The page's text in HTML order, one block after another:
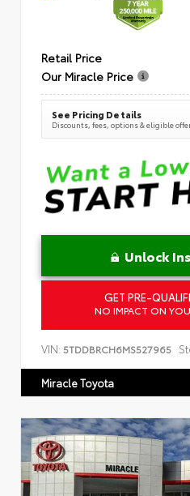
Retail Price
Our Miracle Price
See Pricing Details
Discounts, fees, options & eligible
Unlock
GET PRE-
NO IMPACT ON
VIN: 5TDDBRCH6MS527965
Miracle Toyota